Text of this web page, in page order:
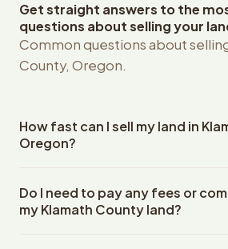
Get straight answers to the
questions about selling your
Common questions about
County, Oregon.
How fast can I sell my land in
Oregon?
County, Oregon land within 24
property details. Once you accept
Do I need to pay any fees or
my Klamath County land?